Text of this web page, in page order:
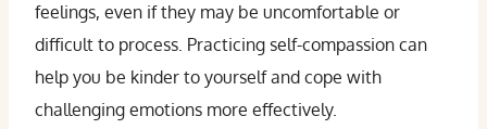
feelings, even if they may be uncomfortable or
difficult to process. Practicing self-compassion can
help you be kinder to yourself and cope with
challenging emotions more effectively.